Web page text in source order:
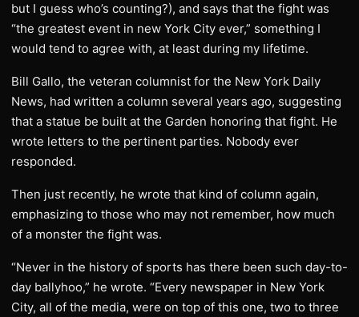
but I guess who’s counting?), and says that the fight was
“the greatest event in new York City ever,” something I
would tend to agree with, at least during my lifetime.
Bill Gallo, the veteran columnist for the New York Daily
News, had written a column several years ago, suggesting
that a statue be built at the Garden honoring that fight. He
wrote letters to the pertinent parties. Nobody ever
responded.
Then just recently, he wrote that kind of column again,
emphasizing to those who may not remember, how much
of a monster the fight was.
“Never in the history of sports has there been such day-to-
day ballyhoo,” he wrote. “Every newspaper in New York
City, all of the media, were on top of this one, two to three